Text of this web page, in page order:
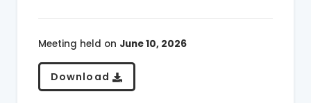
Meeting held on June 10, 2026
Download